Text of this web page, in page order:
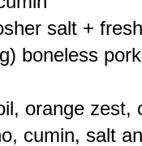
salt +
boneless
orange zest,
cumin, salt